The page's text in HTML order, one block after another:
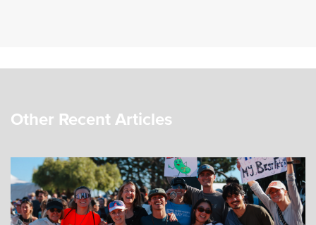
Other Recent Articles